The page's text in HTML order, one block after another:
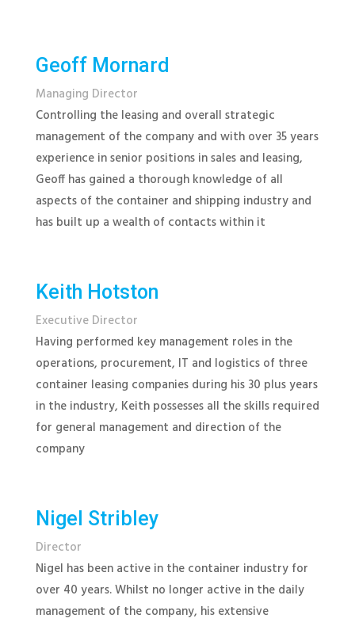
Geoff Mornard
Managing Director
Controlling the leasing and overall strategic
management of the company and with over 35 years
experience in senior positions in sales and leasing,
Geoff has gained a thorough knowledge of all
aspects of the container and shipping industry and
has built up a wealth of contacts within it
Keith Hotston
Executive Director
Having performed key management roles in the
operations, procurement, IT and logistics of three
container leasing companies during his 30 plus years
in the industry, Keith possesses all the skills required
for general management and direction of the
company
Nigel Stribley
Director
Nigel has been active in the container industry for
over 40 years. Whilst no longer active in the daily
management of the company, his extensive